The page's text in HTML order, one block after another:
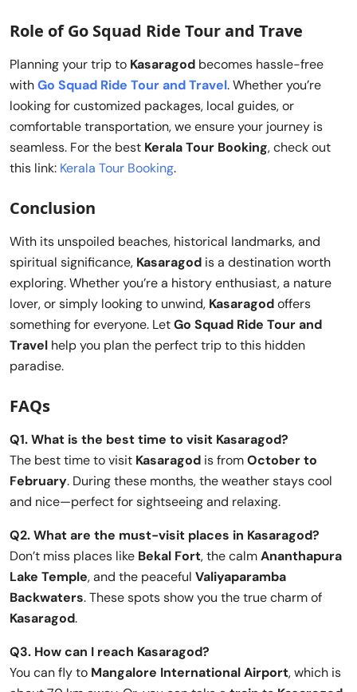
Role of Go Squad Ride Tour and Trave
Planning your trip to Kasaragod becomes hassle-free
withGo Squad Ride Tour and Travel. Whether you’re
looking for customized packages, local guides, or
comfortable transportation, we ensure your journey is
seamless. For the best Kerala Tour Booking, check out
this link: Kerala Tour Booking.
Conclusion
With its unspoiled beaches, historical landmarks, and
spiritual significance, Kasaragod is a destination worth
exploring. Whether you’re a history enthusiast, a nature
lover, or simply looking to unwind, Kasaragodoffers
something for everyone. LetGo Squad Ride Tour and
Travel help you plan the perfect trip to this hidden
paradise.
FAQs
Q1. What is the best time to visit Kasaragod?
The best time to visit Kasaragod is fromOctober to
February. During these months, the weather stays cool
and nice—perfect for sightseeing and relaxing.
Q2. What are the must-visit places in Kasaragod?
Don’t miss places like Bekal Fort, the calmAnanthapura
Lake Temple, and the peaceful Valiyaparamba
Backwaters. These spots show you the true charm of
Kasaragod.
Q3. How can I reach Kasaragod?
You can fly to Mangalore International Airport, which is